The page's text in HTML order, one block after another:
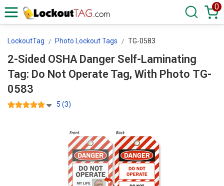
0
LockoutTag Photo Lockout Tags TG-0583
2-Sided OSHA Danger Self-Laminating
Tag: Do Not Operate Tag, With Photo TG-
0583
5 (3)